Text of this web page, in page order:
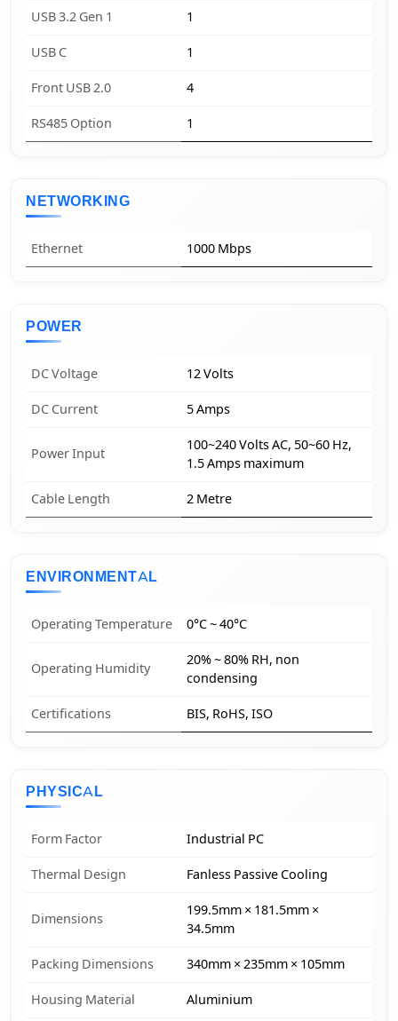
USB 3.2 Gen 1 1
USB C 1
Front USB 2.0 4
RS485 Option 1
NETWORKING
Ethernet 1000 Mbps
POWER
DC Voltage 12 Volts
DC Current 5 Amps
Power Input
100~240 Volts AC, 50~60 Hz,
1.5 Amps maximum
Cable Length 2 Metre
ENVIRONMENTAL
Operating Temperature 0°C ~ 40°C
Operating Humidity
20% ~ 80% RH, non
condensing
Certifications BIS, RoHS, ISO
PHYSICAL
Form Factor Industrial PC
Thermal Design Fanless Passive Cooling
Dimensions
199.5mm × 181.5mm ×
34.5mm
Packing Dimensions 340mm × 235mm × 105mm
Housing Material Aluminium